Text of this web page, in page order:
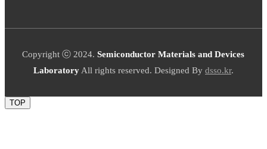
Copyright ⓒ 2024.Semiconductor Materials and Devices
LaboratoryAll rights reserved. Designed By dsso.kr.
TOP